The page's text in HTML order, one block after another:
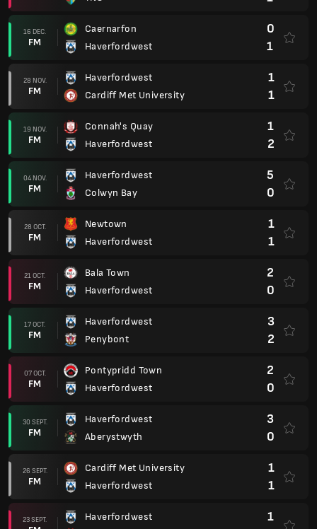
16 DEC.
FM
Caernarfon
Haverfordwest
0
1
28 NOV.
FM
Haverfordwest
Cardiff Met University
1
1
19 NOV.
FM
Connah's Quay
Haverfordwest
1
2
04 NOV.
FM
Haverfordwest
Colwyn Bay
5
0
28 OCT.
FM
Newtown
Haverfordwest
1
1
21 OCT.
FM
Bala Town
Haverfordwest
2
0
17 OCT.
FM
Haverfordwest
Penybont
3
2
07 OCT.
FM
Pontypridd Town
Haverfordwest
2
0
30 SEPT.
FM
Haverfordwest
Aberystwyth
3
0
26 SEPT.
FM
Cardiff Met University
Haverfordwest
1
1
23 SEPT.
Haverfordwest
1